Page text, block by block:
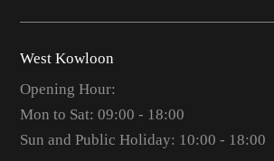
West Kowloon
Opening Hour:
Mon to Sat: 09:00 - 18:00
Sun and Public Holiday: 10:00 - 18:00